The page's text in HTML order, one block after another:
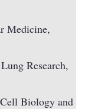
Medicine,
Research,
Biology and